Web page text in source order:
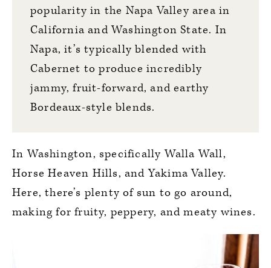
popularity in the Napa Valley area in
California and Washington State. In
Napa, it’s typically blended with
Cabernet to produce incredibly
jammy, fruit-forward, and earthy
Bordeaux-style blends.
In Washington, specifically Walla Wall,
Horse Heaven Hills, and Yakima Valley.
Here, there’s plenty of sun to go around,
making for fruity, peppery, and meaty wines.